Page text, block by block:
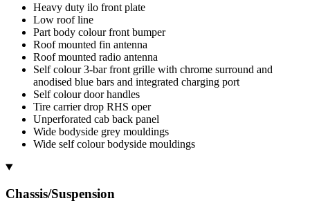
Heavy duty ilo front plate
Low roof line
Part body colour front bumper
Roof mounted fin antenna
Roof mounted radio antenna
Self colour 3-bar front grille with chrome surround and
anodised blue bars and integrated charging port
Self colour door handles
Tire carrier drop RHS oper
Unperforated cab back panel
Wide bodyside grey mouldings
Wide self colour bodyside mouldings
Chassis/Suspension